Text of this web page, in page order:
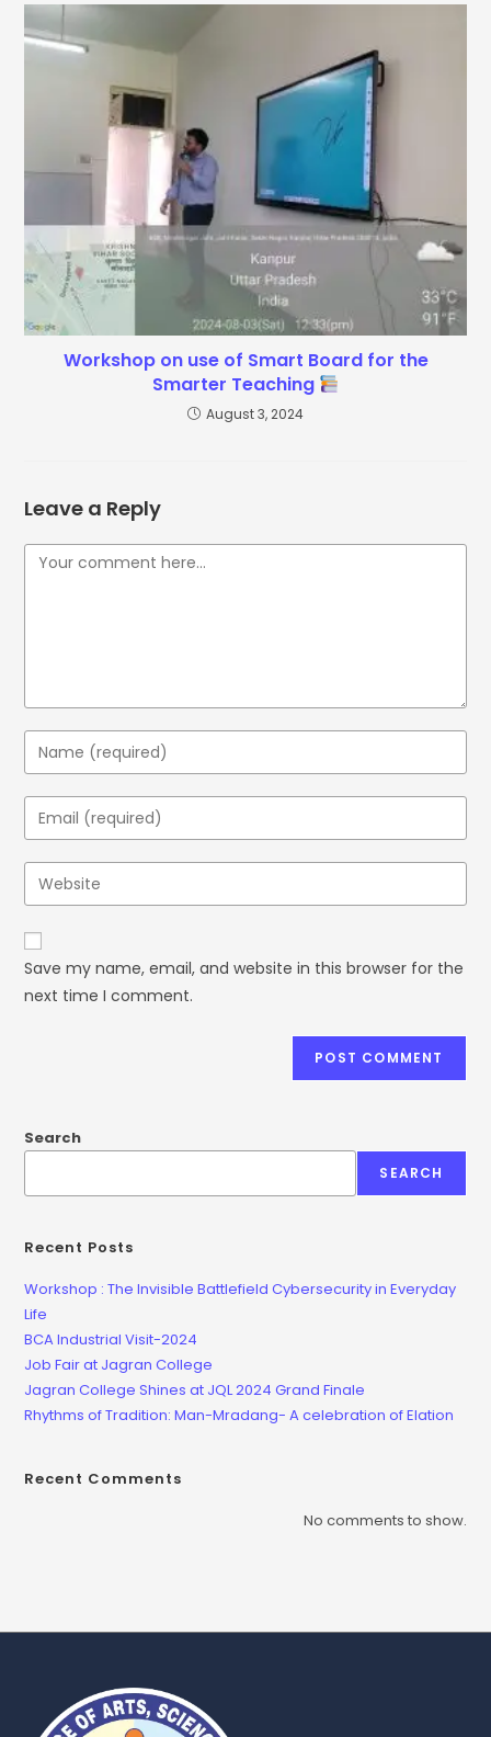
Workshop on use of Smart Board for the
Smarter Teaching
August 3, 2024
Leave a Reply
Save my name, email, and website in this browser for the
next time I comment.
Search
SEARCH
Recent Posts
Workshop : The Invisible Battlefield Cybersecurity in Everyday
Life
BCA Industrial Visit-2024
Job Fair at Jagran College
Jagran College Shines at JQL 2024 Grand Finale
Rhythms of Tradition: Man-Mradang- A celebration of Elation
Recent Comments
No comments to show.